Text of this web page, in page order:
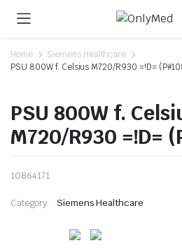
Home
Siemens Healthcare
PSU 800W f. Celsius M720/R930 =!D=
PSU 800W f.
M720/R930 =!D=
10864171
Category: Siemens Healthcare